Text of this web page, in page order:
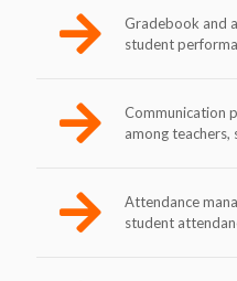
Gradebook and
student
Communication
among teachers,
Attendance
student